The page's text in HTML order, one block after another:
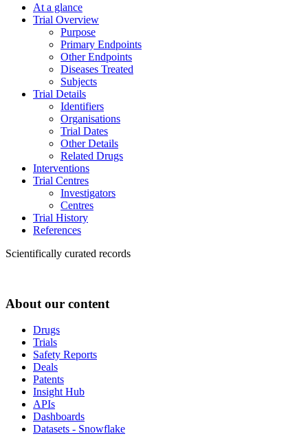
At a glance
Trial Overview
Purpose
Primary Endpoints
Other Endpoints
Diseases Treated
Subjects
Trial Details
Identifiers
Organisations
Trial Dates
Other Details
Related Drugs
Interventions
Trial Centres
Investigators
Centres
Trial History
References
Scientifically curated records
About our content
Drugs
Trials
Safety Reports
Deals
Patents
Insight Hub
APIs
Dashboards
Datasets - Snowflake